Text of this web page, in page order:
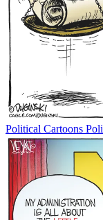
Political Cartoons